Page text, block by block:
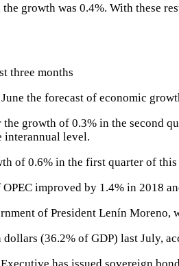
growth was 0.4%. With these
three months
the forecast of economic
growth of 0.3% in the second
interannual level.
of 0.6% in the first quarter of this
improved by 1.4% in 2018
of President Lenín Moreno,
(36.2% of GDP) last July,
has issued sovereign